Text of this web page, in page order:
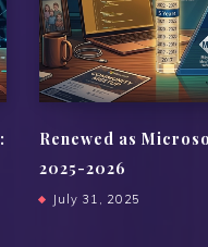
Renewed as
2025-2026
July 31, 2025